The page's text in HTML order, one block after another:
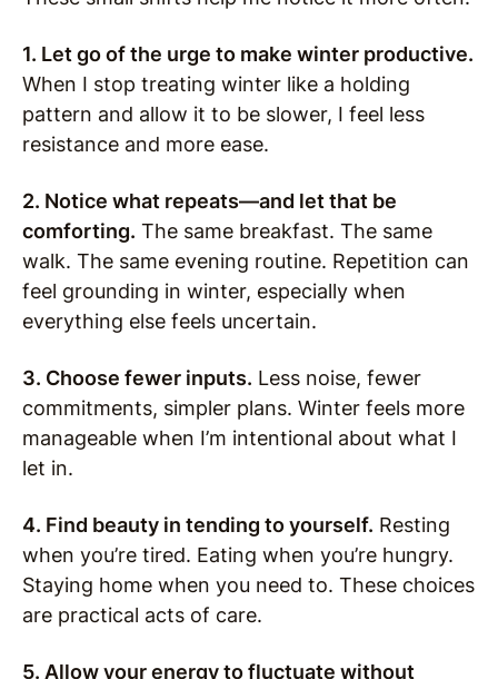
1. Let go of the urge to make winter productive.
When I stop treating winter like a holding
pattern and allow it to be slower, I feel less
resistance and more ease.
2. Notice what repeats—and let that be
comforting. The same breakfast. The same
walk. The same evening routine. Repetition can
feel grounding in winter, especially when
everything else feels uncertain.
3. Choose fewer inputs. Less noise, fewer
commitments, simpler plans. Winter feels more
manageable when I’m intentional about what I
let in.
4. Find beauty in tending to yourself. Resting
when you’re tired. Eating when you’re hungry.
Staying home when you need to. These choices
are practical acts of care.
5. Allow your energy to fluctuate without